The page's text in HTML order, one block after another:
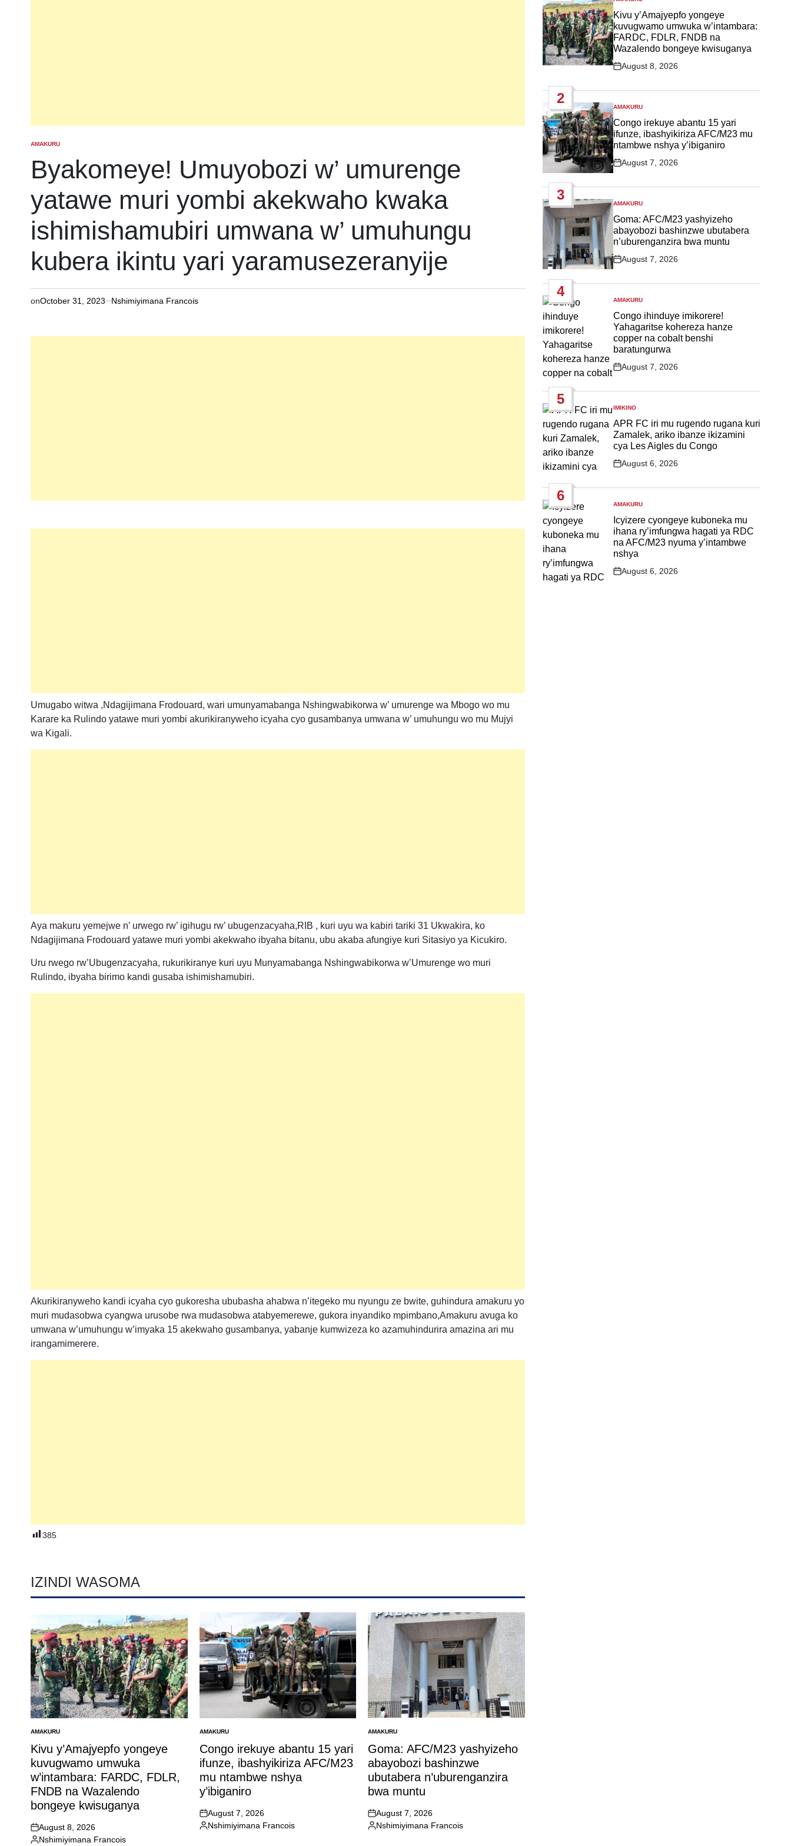
POSTED
AMAKURU
Byakomeye! Umuyobozi w’ umurenge
yatawe muri yombi akekwaho kwaka
ishimishamubiri umwana w’ umuhungu
kubera ikintu yari yaramusezeranyije
onOctober 31, 2023 Nshimiyimana Francois
Umugabo witwa ,Ndagijimana Frodouard, wari umunyamabanga Nshingwabikorwa w’ umurenge wa Mbogo wo mu
Karare ka Rulindo yatawe muri yombi akurikiranyweho icyaha cyo gusambanya umwana w’ umuhungu wo mu Mujyi
wa Kigali.
Aya makuru yemejwe n’ urwego rw’ igihugu rw’ ubugenzacyaha,RIB , kuri uyu wa kabiri tariki 31 Ukwakira, ko
Ndagijimana Frodouard yatawe muri yombi akekwaho ibyaha bitanu, ubu akaba afungiye kuri Sitasiyo ya Kicukiro.
Uru rwego rw’Ubugenzacyaha, rukurikiranye kuri uyu Munyamabanga Nshingwabikorwa w’Umurenge wo muri
Rulindo, ibyaha birimo kandi gusaba ishimishamubiri.
Akurikiranyweho kandi icyaha cyo gukoresha ububasha ahabwa n’itegeko mu nyungu ze bwite, guhindura amakuru yo
muri mudasobwa cyangwa urusobe rwa mudasobwa atabyemerewe, gukora inyandiko mpimbano,Amakuru avuga ko
umwana w’umuhungu w’imyaka 15 akekwaho gusambanya, yabanje kumwizeza ko azamuhindurira amazina ari mu
irangamimerere.
385
IZINDI WASOMA
POSTED
IN
AMAKURU
Kivu y’Amajyepfo yongeye
kuvugwamo umwuka
w’intambara: FARDC, FDLR,
FNDB na Wazalendo
bongeye kwisuganya
on
August 8, 2026
Nshimiyimana Francois
POSTED
IN
AMAKURU
Congo irekuye abantu 15 yari
ifunze, ibashyikiriza AFC/M23
mu ntambwe nshya
y’ibiganiro
on
August 7, 2026
Posted
Nshimiyimana Francois
POSTED
IN
AMAKURU
Goma: AFC/M23 yashyizeho
abayobozi bashinzwe
ubutabera n’uburenganzira
bwa muntu
on
August 7, 2026
Posted
Nshimiyimana Francois
POSTED
IN
Kivu y’Amajyepfo yongeye
kuvugwamo umwuka w’intambara:
FARDC, FDLR, FNDB na
Wazalendo bongeye kwisuganya
Post
August 8, 2026
2
POSTED
IN
AMAKURU
Congo irekuye abantu 15 yari
ifunze, ibashyikiriza AFC/M23 mu
ntambwe nshya y’ibiganiro
Post
August 7, 2026
3
POSTED
IN
AMAKURU
Goma: AFC/M23 yashyizeho
abayobozi bashinzwe ubutabera
n’uburenganzira bwa muntu
Post
August 7, 2026
4
POSTED
IN
AMAKURU
Congo ihinduye imikorere!
Yahagaritse kohereza hanze
copper na cobalt benshi
baratungurwa
Post
August 7, 2026
5
POSTED
IN
IMIKINO
APR FC iri mu rugendo rugana kuri
Zamalek, ariko ibanze ikizamini
cya Les Aigles du Congo
Post
August 6, 2026
6
POSTED
IN
AMAKURU
Icyizere cyongeye kuboneka mu
ihana ry’imfungwa hagati ya RDC
na AFC/M23 nyuma y’intambwe
nshya
Post
August 6, 2026